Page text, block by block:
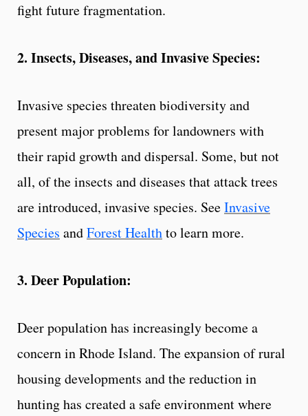
fight future fragmentation.
2. Insects, Diseases, and Invasive Species:
Invasive species threaten biodiversity and
present major problems for landowners with
their rapid growth and dispersal. Some, but not
all, of the insects and diseases that attack trees
are introduced, invasive species. SeeInvasive
Species andForest Healthto learn more.
3. Deer Population:
Deer population has increasingly become a
concern in Rhode Island. The expansion of rural
housing developments and the reduction in
hunting has created a safe environment where